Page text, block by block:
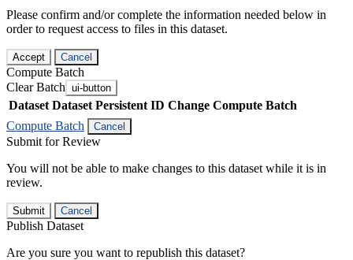
Please confirm and/or complete the information needed below in
order to request access to files in this dataset.
Accept Cancel
Compute Batch
Clear Batch ui-button
Dataset Dataset Persistent ID Change Compute Batch
Compute Batch
Cancel
Submit for Review
You will not be able to make changes to this dataset while it is in
review.
Submit Cancel
Publish Dataset
Are you sure you want to republish this dataset?